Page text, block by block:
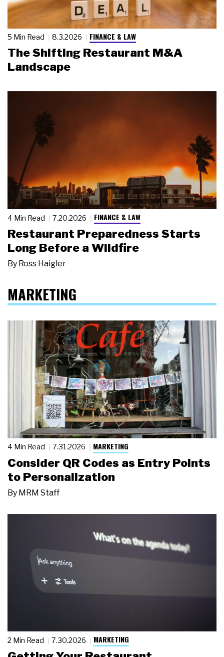
5 Min Read 8.3.2026 FINANCE & LAW
The Shifting Restaurant M&A
Landscape
4 Min Read 7.20.2026 FINANCE & LAW
Restaurant Preparedness Starts
Long Before a Wildfire
By Ross Haigler
MARKETING
4 Min Read 7.31.2026 MARKETING
Consider QR Codes as Entry Points
to Personalization
By MRM Staff
2 Min Read 7.30.2026 MARKETING